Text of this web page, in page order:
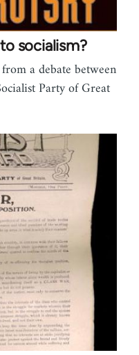
socialism?
a debate between
Party of Great